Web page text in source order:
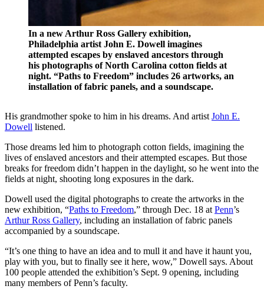
In a new Arthur Ross Gallery exhibition,
Philadelphia artist John E. Dowell imagines
attempted escapes by enslaved ancestors through
his photographs of North Carolina cotton fields at
night. “Paths to Freedom” includes 26 artworks, an
installation of fabric panels, and a soundscape.
His grandmother spoke to him in his dreams. And artist John E.
Dowell listened.
Those dreams led him to photograph cotton fields, imagining the
lives of enslaved ancestors and their attempted escapes. But those
breaks for freedom didn’t happen in the daylight, so he went into the
fields at night, shooting long exposures in the dark.
Dowell used the digital photographs to create the artworks in the
new exhibition, “Paths to Freedom,” through Dec. 18 at Penn’s
Arthur Ross Gallery, including an installation of fabric panels
accompanied by a soundscape.
“It’s one thing to have an idea and to mull it and have it haunt you,
play with you, but to finally see it here, wow,” Dowell says. About
100 people attended the exhibition’s Sept. 9 opening, including
many members of Penn’s faculty.